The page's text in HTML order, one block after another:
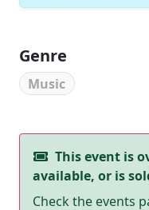
Genre
Music
This event is
available, or is
Check the events